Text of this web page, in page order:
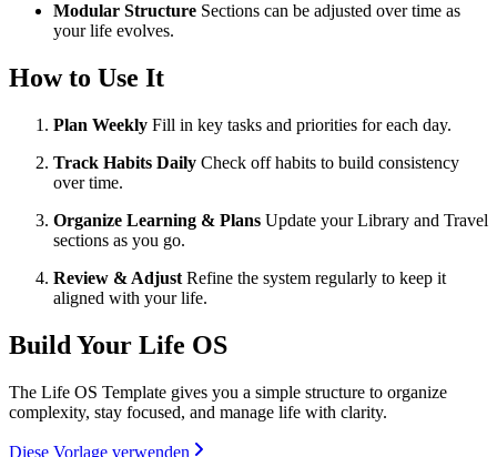
Modular Structure Sections can be adjusted over time as
your life evolves.
How to Use It
Plan Weekly Fill in key tasks and priorities for each day.
Track Habits Daily Check off habits to build consistency
over time.
Organize Learning & Plans Update your Library and Travel
sections as you go.
Review & Adjust Refine the system regularly to keep it
aligned with your life.
Build Your Life OS
The Life OS Template gives you a simple structure to organize
complexity, stay focused, and manage life with clarity.
Diese Vorlage verwenden